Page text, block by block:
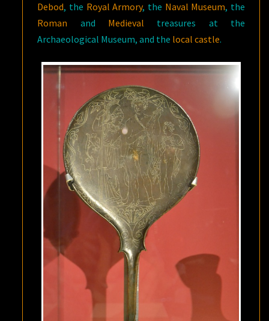
Debod, the Royal Armory, the Naval Museum, the
Roman and Medieval treasures at the
Archaeological Museum, and the local castle.